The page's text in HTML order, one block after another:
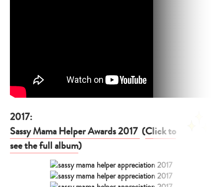
2017:
Sassy Mama Helper Awards 2017 (Click to
see the full album)